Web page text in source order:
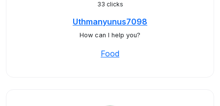
33 clicks
Uthmanyunus7098
How can I help you?
Food